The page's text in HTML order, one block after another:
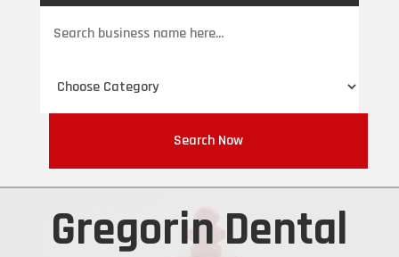
for
Search Now
Gregorin Dental